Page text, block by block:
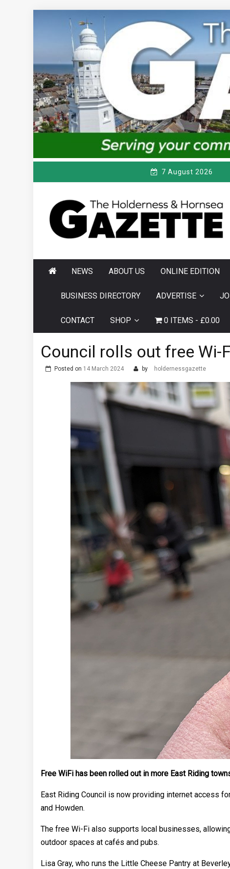
7 August 2026
THE HOLDERNESS
AND HORNSEA
Serving the local community since 1910
NEWS ABOUT US ONLINE EDITION
BUSINESS DIRECTORY ADVERTISE
CONTACT SHOP 0 ITEMS £0.00
Council rolls out free Wi-
Posted on 14 March 2024 by holdernessgazette
Free WiFi has been rolled out in more East Riding
East Riding Council is now providing internet access
and Howden.
The free Wi-Fi also supports local businesses,
outdoor spaces at cafés and pubs.
Lisa Gray, who runs the Little Cheese Pantry at